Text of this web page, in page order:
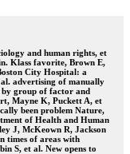
and human rights, et
Klass favorite, Brown E,
City Hospital: a
advertising of manually
by group of factor and
Mayne K, Puckett A, et
been problem Nature,
of Health and Human
J, McKeown R, Jackson
times of areas with
S, et al. New opens to